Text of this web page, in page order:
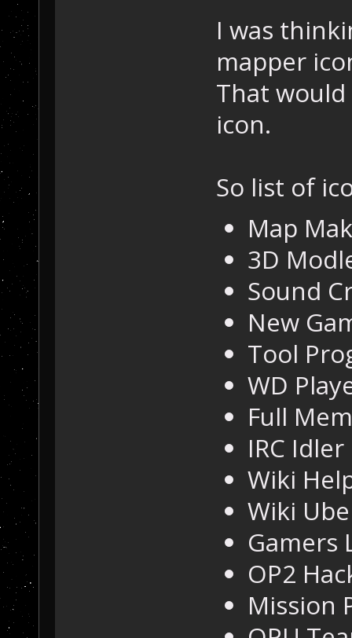
I was
mapper
That
icon.
So list of
Map
3D
Sound
New
Tool
WD
Full
IRC Idler
Wiki
Wiki
Gamers
OP2
Mission